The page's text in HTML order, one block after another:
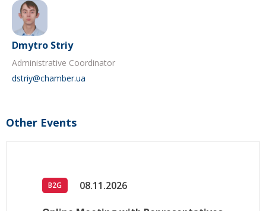
Dmytro Striy
Administrative Coordinator
dstriy@chamber.ua
Other Events
B2G 08.11.2026